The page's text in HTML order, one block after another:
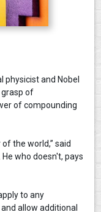
and Nobel
grasp of
of compounding
the world,” said
who doesn't, pays
to any
allow additional